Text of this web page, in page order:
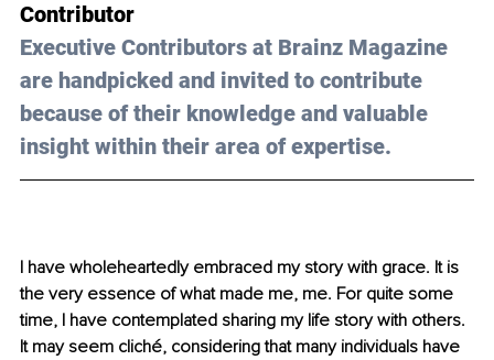
Contributor
Executive Contributors at Brainz Magazine
are handpicked and invited to contribute
because of their knowledge and valuable
insight within their area of expertise.
I have wholeheartedly embraced my story with grace. It is
the very essence of what made me, me. For quite some
time, I have contemplated sharing my life story with others.
It may seem cliché, considering that many individuals have